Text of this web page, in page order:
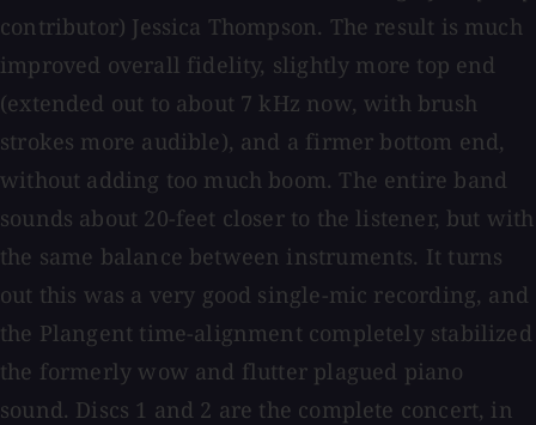
contributor) Jessica Thompson. The result is much
improved overall fidelity, slightly more top end
(extended out to about 7 kHz now, with brush
strokes more audible), and a firmer bottom end,
without adding too much boom. The entire band
sounds about 20-feet closer to the listener, but with
the same balance between instruments. It turns
out this was a very good single-mic recording, and
the Plangent time-alignment completely stabilized
the formerly wow and flutter plagued piano
sound. Discs 1 and 2 are the complete concert, in